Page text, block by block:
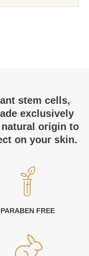
stem cells,
exclusively
origin to
on your skin.
PARABEN FREE